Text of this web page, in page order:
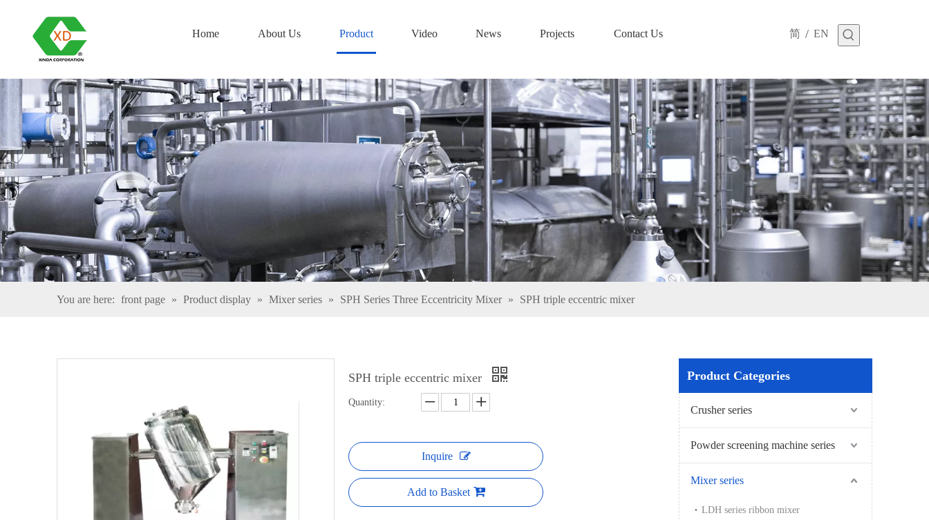
Home About Us Product Video News Projects Contact Us 简 / EN
You are here: front page » Product display » Mixer series » SPH Series Three Eccentricity Mixer » SPH triple eccentric mixer
SPH triple eccentric mixer
Quantity:
Inquire
Add to Basket
Product Categories
Crusher series
Powder screening machine series
Mixer series
LDH series ribbon mixer